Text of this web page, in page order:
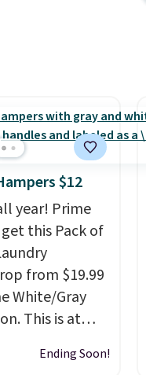
$12
year! Prime
this Pack of
from $19.99
White/Gray
This is at
Ending Soon!